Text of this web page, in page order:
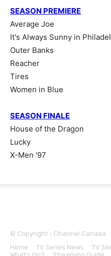
SEASON PREMIERE
Average Joe
It's Always Sunny in
Outer Banks
Reacher
Tires
Women in Blue
SEASON FINALE
House of the Dragon
Lucky
X-Men '97
© Copyright - Channel Canada
Home
TV Series News TV